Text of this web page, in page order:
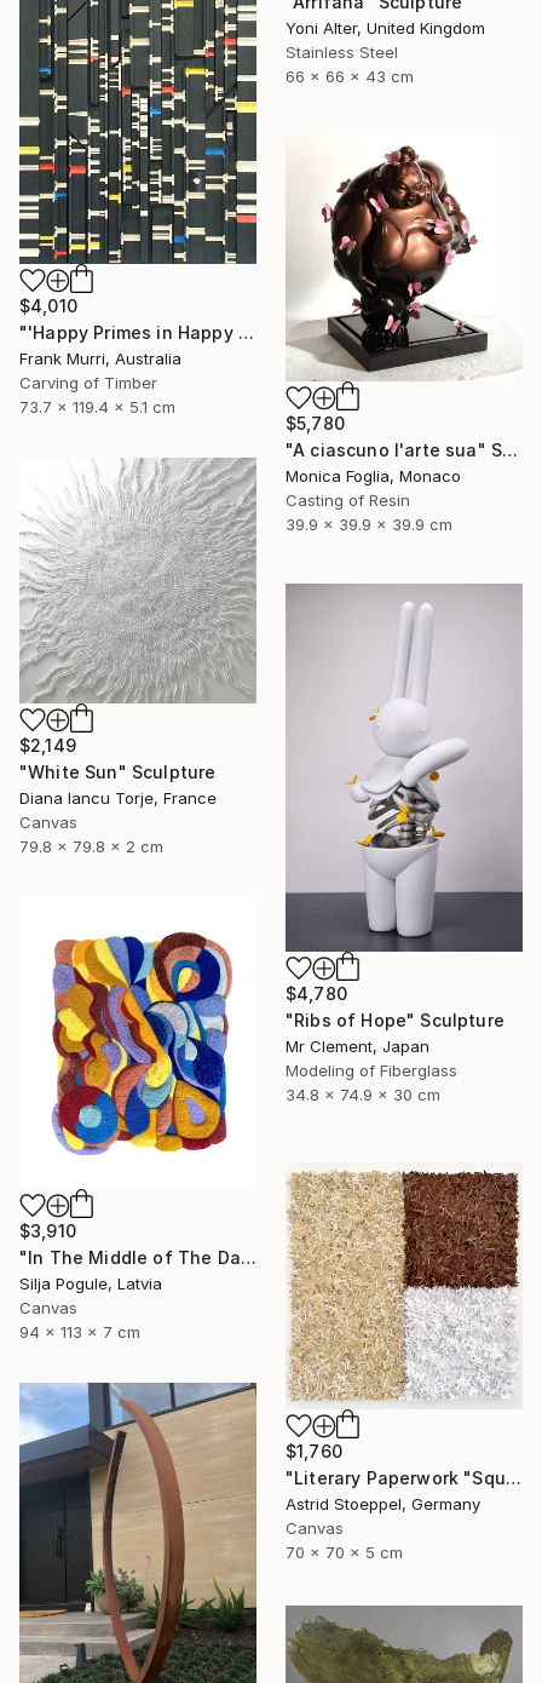
Yoni Alter, United Kingdom
Stainless Steel
66 x 66 x 43 cm
$4,010
"'Happy Primes in Happy Numbers II (77 - 310)' (v2)" Sculpture
Frank Murri, Australia
Carving of Timber
73.7 x 119.4 x 5.1 cm
$5,780
"A ciascuno l'arte sua" Sculpture
Monica Foglia, Monaco
Casting of Resin
39.9 x 39.9 x 39.9 cm
$2,149
"White Sun" Sculpture
Diana Iancu Torje, France
Canvas
79.8 x 79.8 x 2 cm
$4,780
"Ribs of Hope" Sculpture
Mr Clement, Japan
Modeling of Fiberglass
34.8 x 74.9 x 30 cm
$3,910
"In The Middle of The Day" Sculpture
Silja Pogule, Latvia
Canvas
94 x 113 x 7 cm
$1,760
"Literary Paperwork "Square #2"" Sculpture
Astrid Stoeppel, Germany
Canvas
70 x 70 x 5 cm